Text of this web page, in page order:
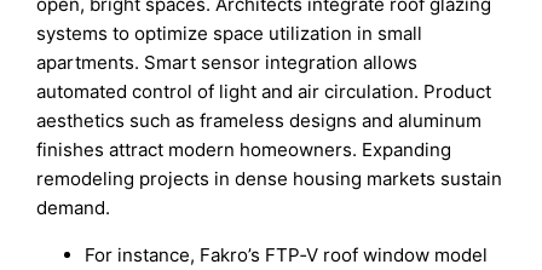
systems to optimize space utilization in small
apartments. Smart sensor integration allows
automated control of light and air circulation. Product
aesthetics such as frameless designs and aluminum
finishes attract modern homeowners. Expanding
remodeling projects in dense housing markets sustain
demand.
For instance, Fakro’s FTP‑V roof window model